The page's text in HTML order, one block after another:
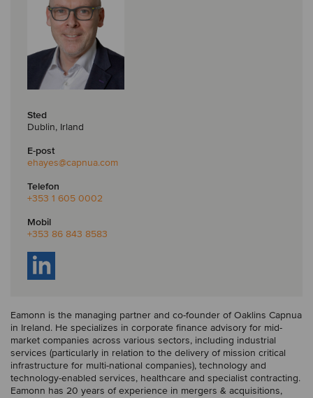
Sted
Dublin, Irland
E-post
ehayes@capnua.com
Telefon
+353 1 605 0002
Mobil
+353 86 843 8583
Eamonn is the managing partner and co-founder of Oaklins Capnua
in Ireland. He specializes in corporate finance advisory for mid-
market companies across various sectors, including industrial
services (particularly in relation to the delivery of mission critical
infrastructure for multi-national companies), technology and
technology-enabled services, healthcare and specialist contracting.
Eamonn has 20 years of experience in mergers & acquisitions,